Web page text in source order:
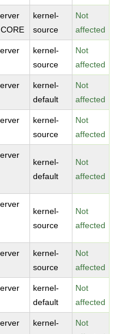
kernel-
source
Not
affected
kernel-
source
Not
affected
kernel-
default
Not
affected
kernel-
source
Not
affected
kernel-
default
Not
affected
kernel-
source
Not
affected
kernel-
source
Not
affected
kernel-
default
Not
affected
kernel-
Not